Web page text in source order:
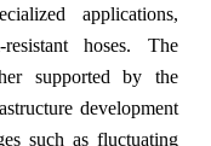
applications,
hoses. The
supported by the
development
such as fluctuating